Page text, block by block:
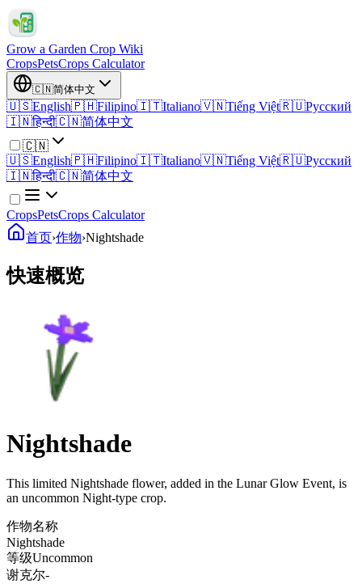
Grow a Garden Crop Wiki
CropsPetsCrops Calculator
🇨🇳简体中文
🇺🇸English🇵🇭Filipino🇮🇹Italiano🇻🇳Tiếng Việt🇷🇺Русский
🇮🇳हिन्दी🇨🇳简体中文
🇨🇳
🇺🇸English🇵🇭Filipino🇮🇹Italiano🇻🇳Tiếng Việt🇷🇺Русский
🇮🇳हिन्दी🇨🇳简体中文
CropsPetsCrops Calculator
首页›作物›Nightshade
快速概览
Nightshade
This limited Nightshade flower, added in the Lunar Glow Event, is
an uncommon Night-type crop.
作物名称
Nightshade
等级Uncommon
谢克尔-